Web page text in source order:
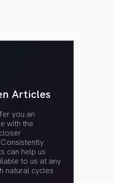
Articles
you an
with the
can help us
to us at any
natural cycles